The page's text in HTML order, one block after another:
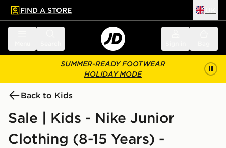
main content
Skip footer
FIND A STORE
SUMMER-READY FOOTWEAR
HOLIDAY MODE
Back to Kids
Sale | Kids - Nike Junior
Clothing (8-15 Years) -